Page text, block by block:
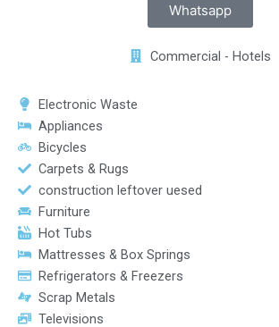
Whatsapp
Commercial - Hotels
Electronic Waste
Appliances
Bicycles
Carpets & Rugs
construction leftover uesed
Furniture
Hot Tubs
Mattresses & Box Springs
Refrigerators & Freezers
Scrap Metals
Televisions